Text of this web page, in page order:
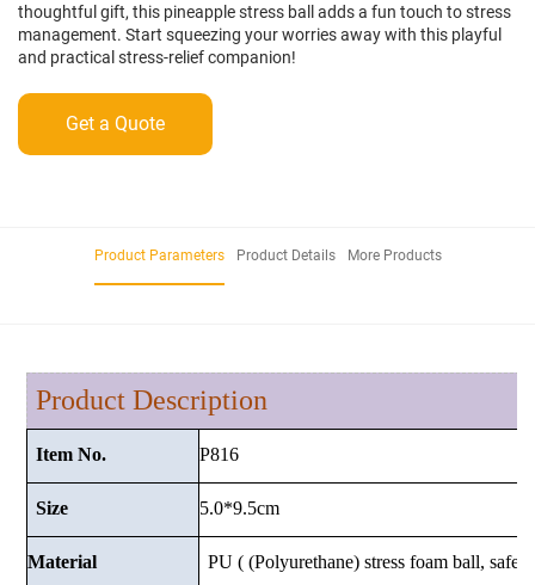
thoughtful gift, this pineapple stress ball adds a fun touch to stress
management. Start squeezing your worries away with this playful
and practical stress-relief companion!
Get a Quote
Product Parameters Product Details More Products
Product Description
Item No. P816
Size 5.0*9.5cm
Material PU ( (Polyurethane) stress foam ball, safe